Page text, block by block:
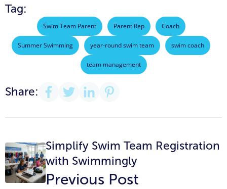
Tag:
Swim Team Parent Parent Rep Coach
Summer Swimming year-round swim team swim coach
team management
Share:
Simplify Swim Team Registration
with Swimmingly
Previous Post